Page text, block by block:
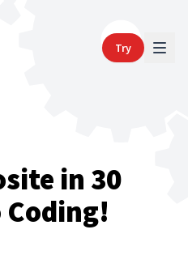
Try
in 30
Coding!